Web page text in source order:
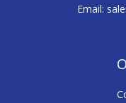
Email: